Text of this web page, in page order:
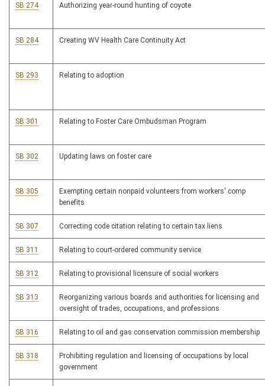
SB 274 Authorizing year-round hunting of coyote
SB 284 Creating WV Health Care Continuity Act
SB 293 Relating to adoption
SB 301 Relating to Foster Care Ombudsman Program
SB 302 Updating laws on foster care
SB 305
Exempting certain nonpaid volunteers from workers' comp
benefits
SB 307 Correcting code citation relating to certain tax liens
SB 311 Relating to court-ordered community service
SB 312 Relating to provisional licensure of social workers
SB 313
Reorganizing various boards and authorities for licensing and
oversight of trades, occupations, and professions
SB 316 Relating to oil and gas conservation commission membership
SB 318
Prohibiting regulation and licensing of occupations by local
government